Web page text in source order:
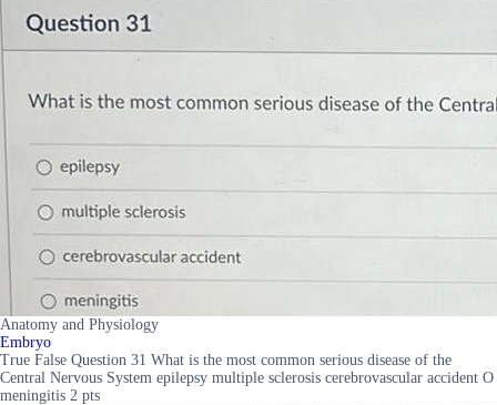
Anatomy and Physiology
Embryo
True False Question 31 What is the most common serious disease of the
Central Nervous System epilepsy multiple sclerosis cerebrovascular accident O
meningitis 2 pts